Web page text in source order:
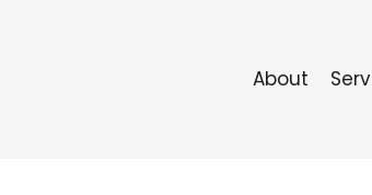
About